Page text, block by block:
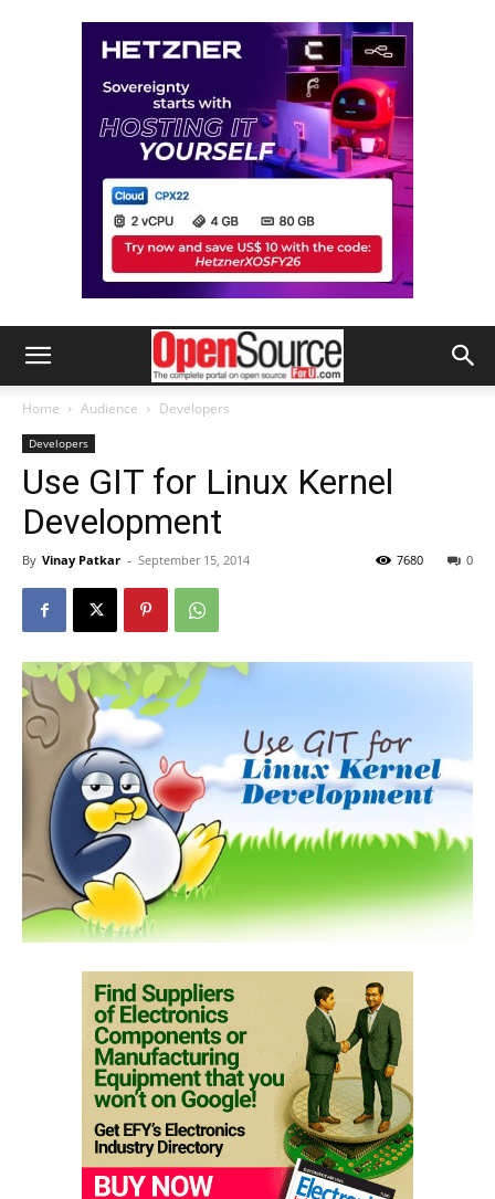
Home Audience Developers
Developers
Use GIT for Linux Kernel
Development
By Vinay Patkar - September 15, 2014 0
7680